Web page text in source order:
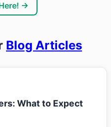
→
Blog Articles
What to Expect